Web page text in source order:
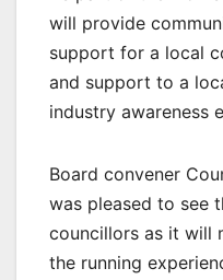
will provide
support for a local
and support to a
industry awareness
Board convener
was pleased to see
councillors as it will
the running